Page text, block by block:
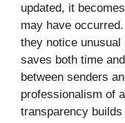
updated, it
may have
they notice
saves both time
between senders
professionalism of
transparency